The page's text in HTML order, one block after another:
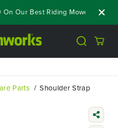
Our Best Riding Mowers!
Parts Shoulder Strap